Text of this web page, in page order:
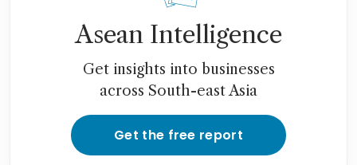
Asean Intelligence
Get insights into businesses
across South-east Asia
Get the free report